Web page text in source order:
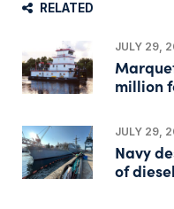
RELATED
JULY 29,
million
JULY 29,
Navy
of